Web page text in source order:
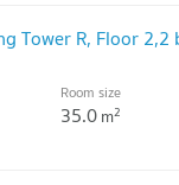
Tower R, Floor
Room size
35.0m2